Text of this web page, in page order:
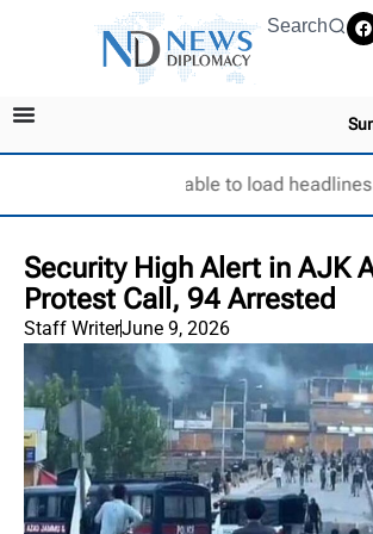
Search
Unable to load
Security High Alert in AJK
Protest Call, 94 Arrested
Staff WriterJune 9, 2026